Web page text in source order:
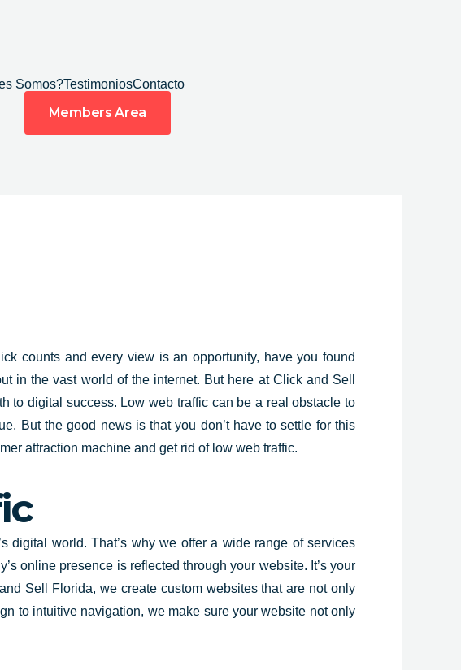
Somos?TestimoniosContacto
Members Area
counts and every viewis an opportunity, have you found
in the vast world of the internet. But here at Click and Sell
to digital success. Low web traffic can be a real obstacle to
But the good news is that you don’t have to settle for this
attraction machine and get rid of low web traffic.
digital world. That’s why we offer a wide range of services
online presence is reflected through your website. It’s your
Sell
Florida, we create custom websites that are not only
to intuitive navigation, we make sure your website not only